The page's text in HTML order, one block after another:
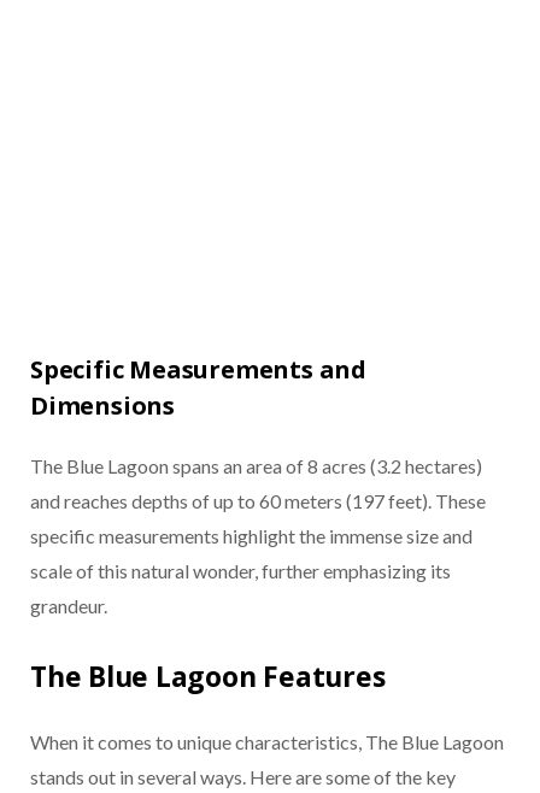
Specific Measurements and
Dimensions
The Blue Lagoon spans an area of 8 acres (3.2 hectares)
and reaches depths of up to 60 meters (197 feet). These
specific measurements highlight the immense size and
scale of this natural wonder, further emphasizing its
grandeur.
The Blue Lagoon Features
When it comes to unique characteristics, The Blue Lagoon
stands out in several ways. Here are some of the key